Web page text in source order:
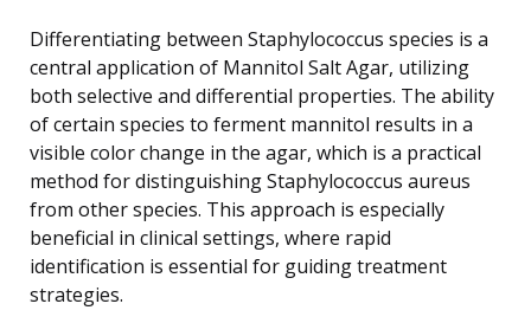
Differentiating between Staphylococcus species is a
central application of Mannitol Salt Agar, utilizing
both selective and differential properties. The ability
of certain species to ferment mannitol results in a
visible color change in the agar, which is a practical
method for distinguishing Staphylococcus aureus
from other species. This approach is especially
beneficial in clinical settings, where rapid
identification is essential for guiding treatment
strategies.